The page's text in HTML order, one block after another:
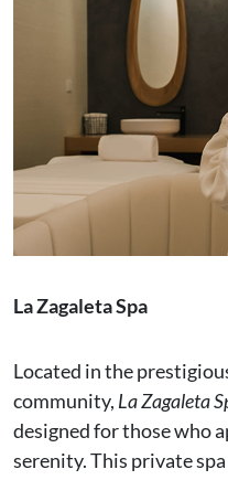
La Zagaleta Spa
Located in the
community, La Zagaleta
designed for those who
serenity. This private